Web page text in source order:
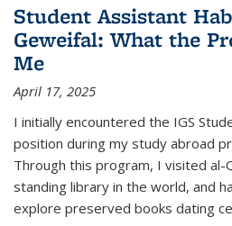
Student Assistant
Geweifal: What the
Me
April 17, 2025
I initially encountered the IGS
position during my study abroad
Through this program, I visited
standing library in the world, and
explore preserved books dating